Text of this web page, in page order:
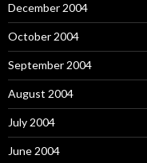
December 2004
October 2004
September 2004
August 2004
July 2004
June 2004